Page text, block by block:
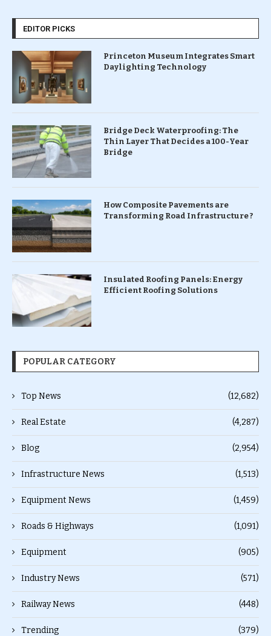
EDITOR PICKS
Princeton Museum Integrates Smart
Daylighting Technology
Bridge Deck Waterproofing: The
Thin Layer That Decides a 100-Year
Bridge
How Composite Pavements are
Transforming Road Infrastructure ?
Insulated Roofing Panels: Energy
Efficient Roofing Solutions
POPULAR CATEGORY
Top News (12,682)
Real Estate (4,287)
Blog (2,954)
Infrastructure News (1,513)
Equipment News (1,459)
Roads & Highways (1,091)
Equipment (905)
Industry News (571)
Railway News (448)
Trending (379)